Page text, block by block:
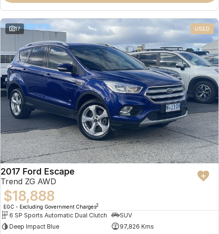
17 USED
2017 Ford Escape
Trend ZG AWD
$18,888
EGC - Excluding Government Charges2
6 SP Sports Automatic Dual Clutch
SUV
Deep Impact Blue
97,826 Kms